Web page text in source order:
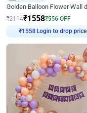
₹2114₹1558₹556 OFF
₹1558Login to drop price